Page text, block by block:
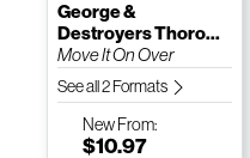
George &
Destroyers Thoro...
Move It On Over
See all 2 Formats
NewFrom:
$10.97